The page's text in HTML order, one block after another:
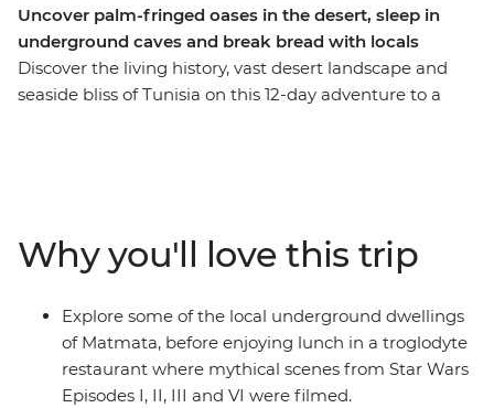
Uncover palm-fringed oases in the desert, sleep in
underground caves and break bread with locals
Discover the living history, vast desert landscape and
seaside bliss of Tunisia on this 12-day adventure to a
which blends the staples favoured by the nomadic
peoples of North Africa with Italian and Spanish
flavours. Trek the Sahara with local Amazigh guides
and camp under North African stars, meet local female
artisans keeping traditions alive and spend a couple of
nights in an underground cave dwelling. From vast
Why you'll love this trip
Explore some of the local underground dwellings
of Matmata, before enjoying lunch in a troglodyte
restaurant where mythical scenes from Star Wars
Episodes I, II, III and VI were filmed.